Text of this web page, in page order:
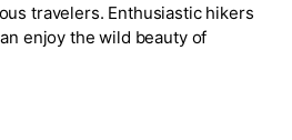
travelers. Enthusiastic hikers
enjoy the wild beauty of